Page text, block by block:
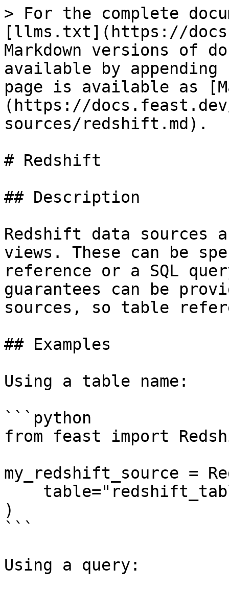
> For the complete
[llms.txt](https://
Markdown versions of
available by
page is available as
(https://
sources/redshift.md).
# Redshift
## Description
Redshift data sources
views. These can be
reference or a SQL
guarantees can be
sources, so table
## Examples
Using a table name:
```python
from feast import
my_redshift_source =
)
```
Using a query: